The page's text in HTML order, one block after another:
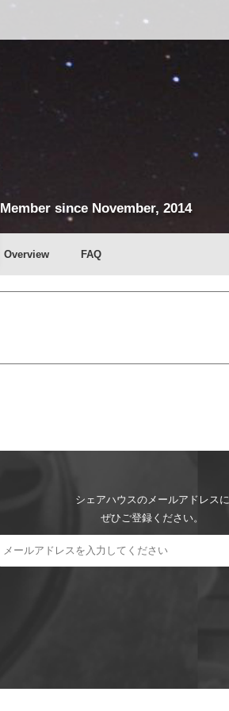
Member since November, 2014
Overview FAQ
シェアハウスのメールアドレスに
ぜひご登録ください。